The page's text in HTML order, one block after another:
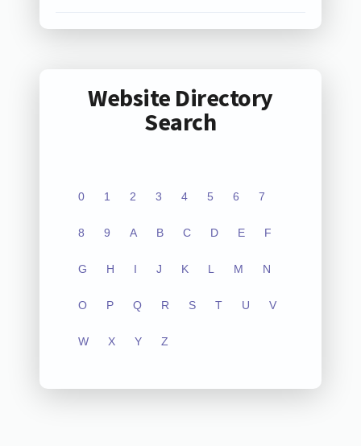
Website Directory
Search
0 1 2 3 4 5 6 7
8 9 A B C D E F
G H I J K L M N
O P Q R S T U V
W X Y Z